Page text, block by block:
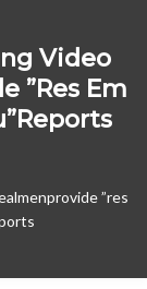
Video
”res Em
”res